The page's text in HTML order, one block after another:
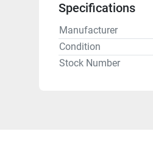
Specifications
Manufacturer
Condition
Stock Number